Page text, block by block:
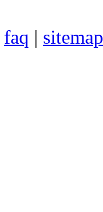
faq | sitemap